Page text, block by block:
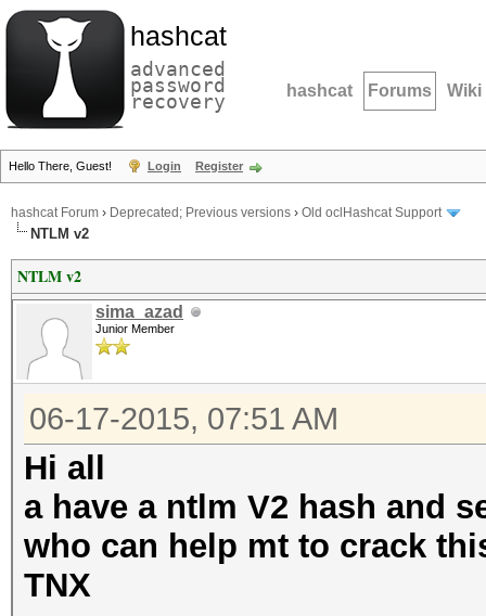
hashcat
advanced
password
recovery hashcat Forums Wiki
Hello There, Guest! Login Register
hashcat Forum › Deprecated; Previous versions › Old oclHashcat Support
NTLM v2
NTLM v2
sima_azad
Junior Member
06-17-2015, 07:51 AM
Hi all
a have a ntlm V2 hash and
who can help mt to crack
TNX